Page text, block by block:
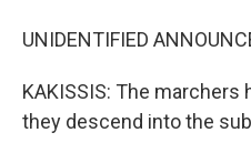
UNIDENTIFIED
KAKISSIS: The marchers
they descend into the